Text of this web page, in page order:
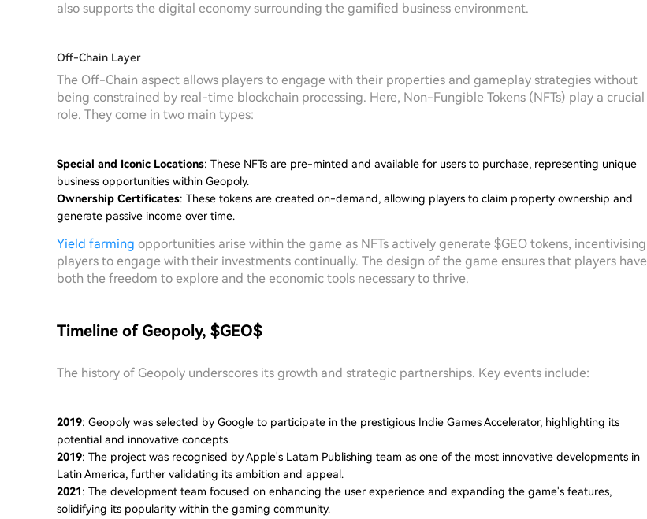
also supports the digital economy surrounding the gamified business environment.
Off-Chain Layer
The Off-Chain aspect allows players to engage with their properties and gameplay strategies without
being constrained by real-time blockchain processing. Here, Non-Fungible Tokens (NFTs) play a crucial
role. They come in two main types:
Special and Iconic Locations: These NFTs are pre-minted and available for users to purchase, representing unique
business opportunities within Geopoly.
Ownership Certificates: These tokens are created on-demand, allowing players to claim property ownership and
generate passive income over time.
Yield farming opportunities arise within the game as NFTs actively generate $GEO tokens, incentivising
players to engage with their investments continually. The design of the game ensures that players have
both the freedom to explore and the economic tools necessary to thrive.
Timeline of Geopoly, $GEO$
The history of Geopoly underscores its growth and strategic partnerships. Key events include:
2019: Geopoly was selected by Google to participate in the prestigious Indie Games Accelerator, highlighting its
potential and innovative concepts.
2019: The project was recognised by Apple's Latam Publishing team as one of the most innovative developments in
Latin America, further validating its ambition and appeal.
2021: The development team focused on enhancing the user experience and expanding the game's features,
solidifying its popularity within the gaming community.